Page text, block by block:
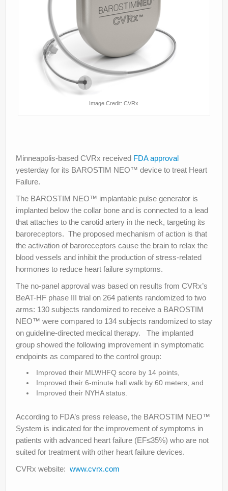
Image Credit: CVRx
Minneapolis-based CVRx received FDA approval
yesterday for its BAROSTIM NEO™ device to treat Heart
Failure.
The BAROSTIM NEO™ implantable pulse generator is
implanted below the collar bone and is connected to a lead
that attaches to the carotid artery in the neck, targeting its
baroreceptors. The proposed mechanism of action is that
the activation of baroreceptors cause the brain to relax the
blood vessels and inhibit the production of stress-related
hormones to reduce heart failure symptoms.
The no-panel approval was based on results from CVRx’s
BeAT-HF phase III trial on 264 patients randomized to two
arms: 130 subjects randomized to receive a BAROSTIM
NEO™ were compared to 134 subjects randomized to stay
on guideline-directed medical therapy. The implanted
group showed the following improvement in symptomatic
endpoints as compared to the control group:
Improved their MLWHFQ score by 14 points,
Improved their 6-minute hall walk by 60 meters, and
Improved their NYHA status.
According to FDA’s press release, the BAROSTIM NEO™
System is indicated for the improvement of symptoms in
patients with advanced heart failure (EF≤35%) who are not
suited for treatment with other heart failure devices.
CVRx website: www.cvrx.com